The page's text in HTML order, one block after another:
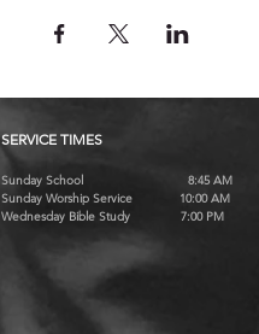
SERVICE TIMES
Sunday School 8:45 AM
Sunday Worship Service 10:00 AM
Wednesday Bible Study 7:00 PM